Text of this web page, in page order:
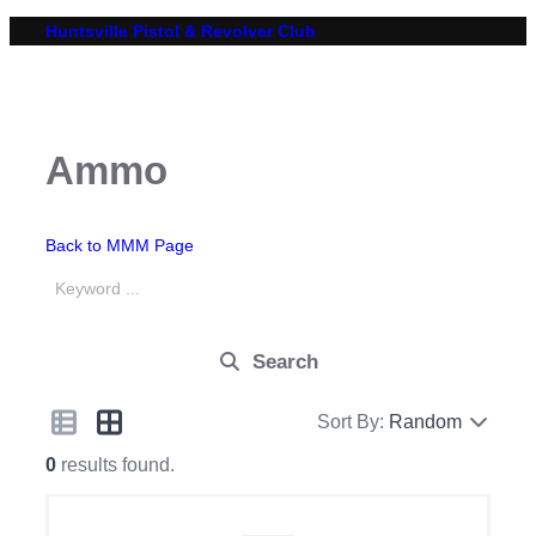
Huntsville Pistol & Revolver Club
Ammo
Back to MMM Page
Search
Sort By: Random
0 results found.